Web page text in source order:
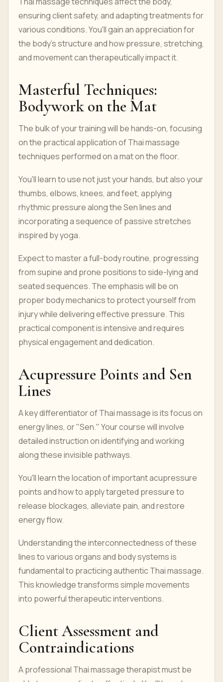
ensuring client safety, and adapting treatments for
various conditions. You'll gain an appreciation for
the body's structure and how pressure, stretching,
and movement can therapeutically impact it.
Masterful Techniques:
Bodywork on the Mat
The bulk of your training will be hands-on, focusing
on the practical application of Thai massage
techniques performed on a mat on the floor.
You'll learn to use not just your hands, but also your
thumbs, elbows, knees, and feet, applying
rhythmic pressure along the Sen lines and
incorporating a sequence of passive stretches
inspired by yoga.
Expect to master a full-body routine, progressing
from supine and prone positions to side-lying and
seated sequences. The emphasis will be on
proper body mechanics to protect yourself from
injury while delivering effective pressure. This
practical component is intensive and requires
physical engagement and dedication.
Acupressure Points and Sen
Lines
A key differentiator of Thai massage is its focus on
energy lines, or "Sen." Your course will involve
detailed instruction on identifying and working
along these invisible pathways.
You'll learn the location of important acupressure
points and how to apply targeted pressure to
release blockages, alleviate pain, and restore
energy flow.
Understanding the interconnectedness of these
lines to various organs and body systems is
fundamental to practicing authentic Thai massage.
This knowledge transforms simple movements
into powerful therapeutic interventions.
Client Assessment and
Contraindications
A professional Thai massage therapist must be